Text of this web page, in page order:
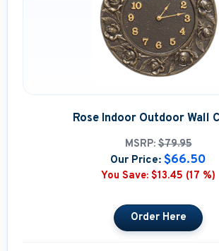
Rose Indoor Outdoor Wall
MSRP: $79.95
Our Price: $66.50
You Save: $13.45 (17 %)